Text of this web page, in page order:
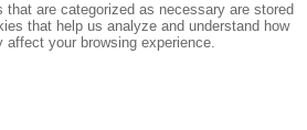
are categorized as necessary are stored
that help us analyze and understand how
your browsing experience.